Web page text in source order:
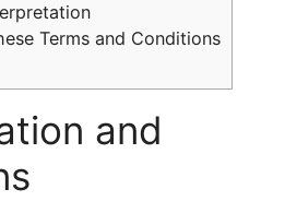
Terms and Conditions
and